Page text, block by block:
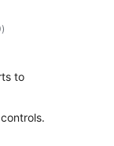
balorazioak
)
to